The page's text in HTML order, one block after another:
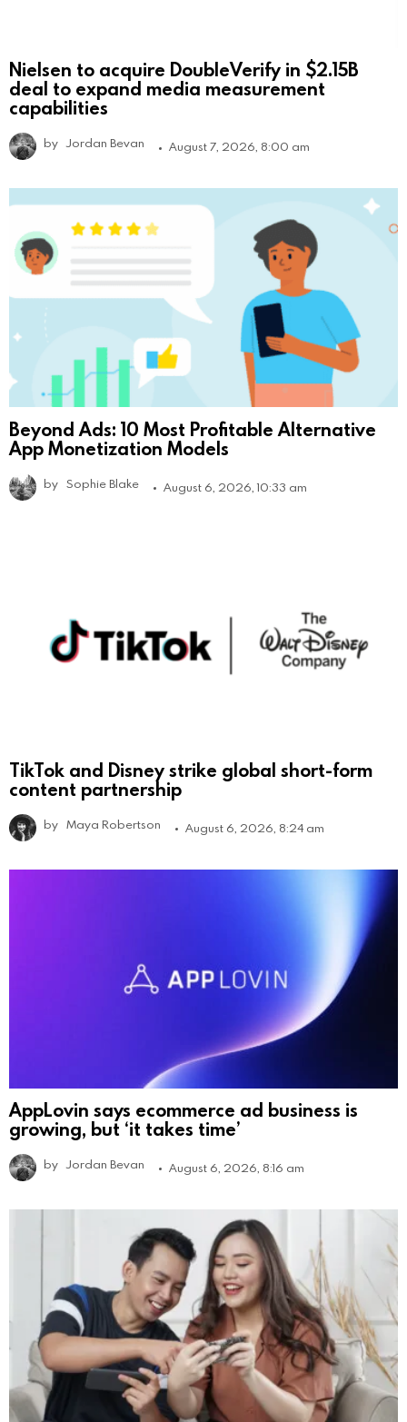
Nielsen to acquire DoubleVerify in $2.15B
deal to expand media measurement
capabilities
by Jordan Bevan August 7, 2026, 8:00 am
Beyond Ads: 10 Most Profitable Alternative
App Monetization Models
by Sophie Blake August 6, 2026, 10:33 am
TikTok and Disney strike global short-form
content partnership
by Maya Robertson August 6, 2026, 8:24 am
AppLovin says ecommerce ad business is
growing, but ‘it takes time’
by Jordan Bevan August 6, 2026, 8:16 am